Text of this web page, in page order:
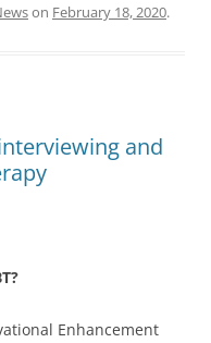
on February 18, 2020.
and
Enhancement